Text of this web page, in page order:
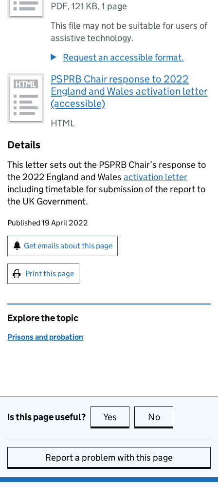
PDF,121 KB,1 page
This file may not be suitable for users of
assistive technology.
Request an accessible format.
PSPRB Chair response to 2022
England and Wales activation letter
(accessible)
HTML
Details
This letter sets out the PSPRB Chair’s response to
the 2022 England and Wales activation letter
including timetable for submission of the report to
the UK Government.
Updates to this page
Published 19 April 2022
Sign up for emails or print this page
Get emails about this page
Print this page
Explore the topic
Prisons and probation
Is this page useful? Yes this page is useful
No
Report a problem with this page